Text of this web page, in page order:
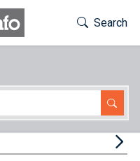
Toggle
Search